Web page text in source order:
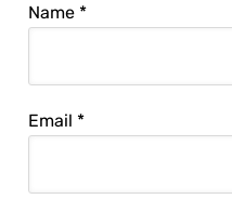
Name *
Email *